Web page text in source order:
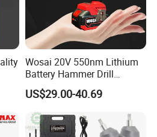
Wosai 20V 550nm Lithium
Battery Hammer Drill
Cordless Electric
Screwdriver
US$29.00-40.69